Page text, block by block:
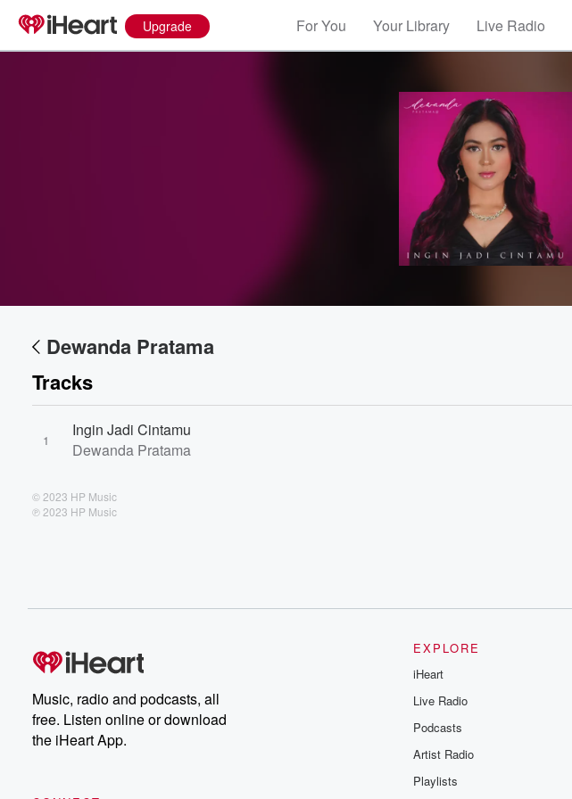
Upgrade For You Your Library Live Radio
Dewanda Pratama
Tracks
1
Ingin Jadi Cintamu
Dewanda Pratama
© 2023 HP Music
℗ 2023 HP Music
Music, radio and podcasts, all
free. Listen online or download
the iHeart App.
EXPLORE
iHeart
Live Radio
Podcasts
Artist Radio
Playlists
Volume